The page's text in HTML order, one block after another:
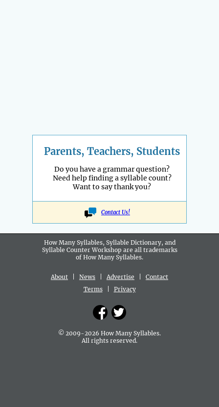
Parents, Teachers, Students
Do you have a grammar question?
Need help finding a syllable count?
Want to say thank you?
Contact Us!
How Many Syllables, Syllable Dictionary, and
Syllable Counter Workshop are all trademarks
of How Many Syllables.
About News Advertise
Contact
Terms| Privacy
© 2009-2026 How Many Syllables.
All rights reserved.